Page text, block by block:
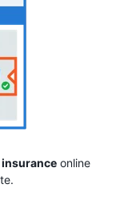
insuranceonline